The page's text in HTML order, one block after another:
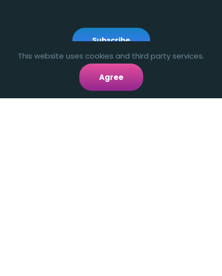
Subscribe
This website uses cookies and third party services.
Agree